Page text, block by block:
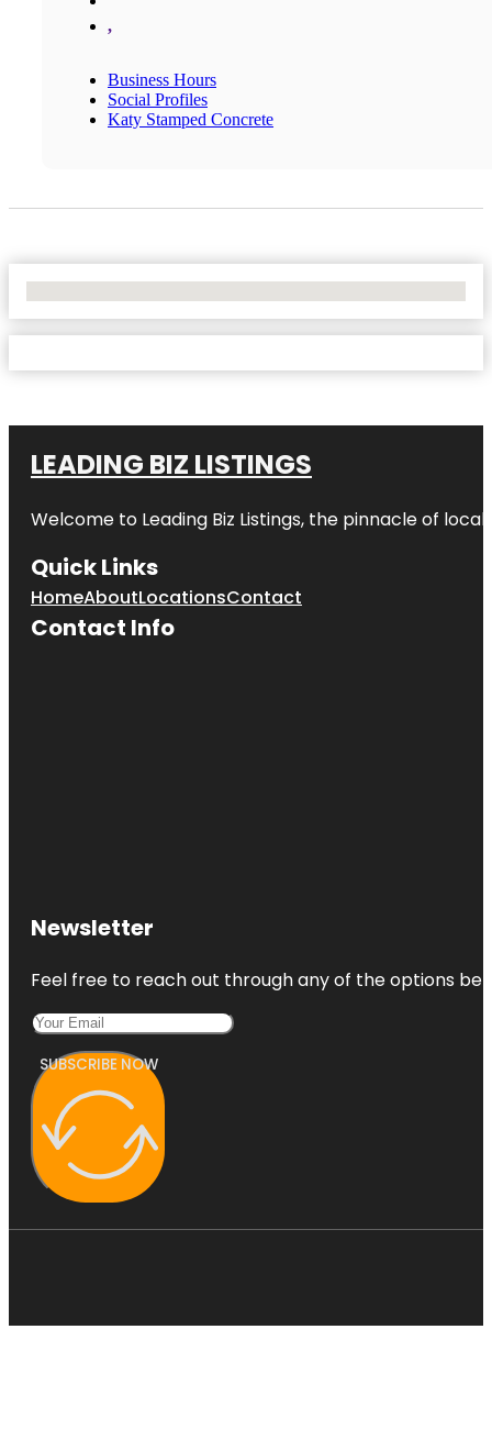
,
Business Hours
Social Profiles
Katy Stamped Concrete
LEADING BIZ LISTINGS
Welcome to Leading Biz Listings, the pinnacle of
Quick Links
HomeAboutLocationsContact
Contact Info
Newsletter
Feel free to reach out through any of the options
SUBSCRIBE NOW